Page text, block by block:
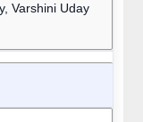
Varshini Uday